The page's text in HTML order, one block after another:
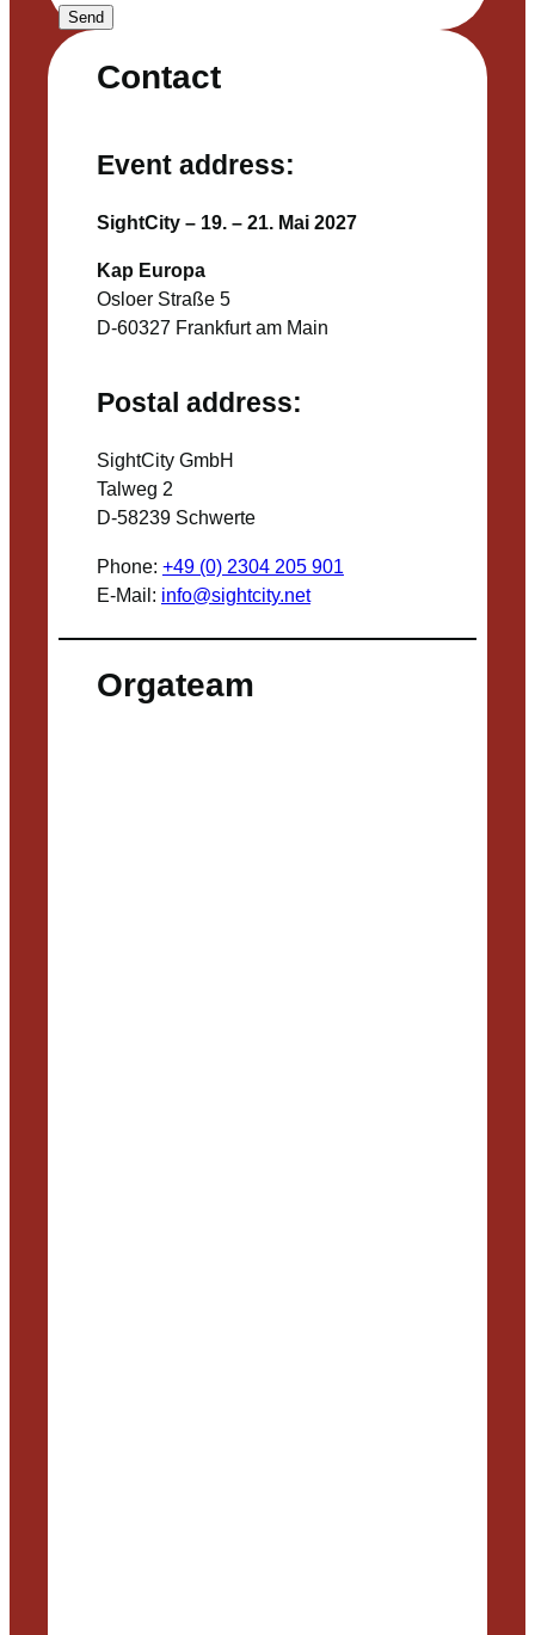
Contact
Event address:
SightCity – 19. – 21. Mai 2027
Kap Europa
Osloer Straße 5
D-60327 Frankfurt am Main
Postal address:
SightCity GmbH
Talweg 2
D-58239 Schwerte
Phone: +49 (0) 2304 205 901
E-Mail: info@sightcity.net
Orgateam
Send